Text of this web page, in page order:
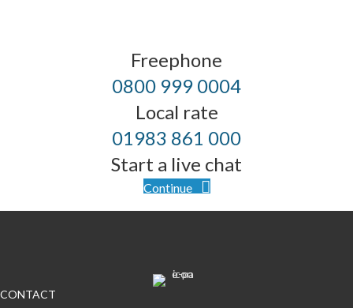
Freephone
0800 999 0004
Local rate
01983 861 000
Start a live chat
Continue
CONTACT